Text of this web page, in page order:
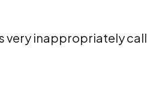
very inappropriately